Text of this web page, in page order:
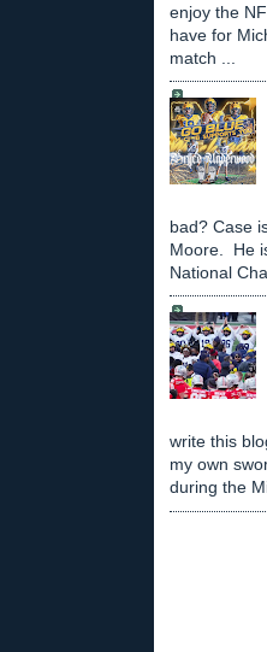
enjoy the
have for
match ...
bad? Case
Moore. He
National
write this
my own
during the